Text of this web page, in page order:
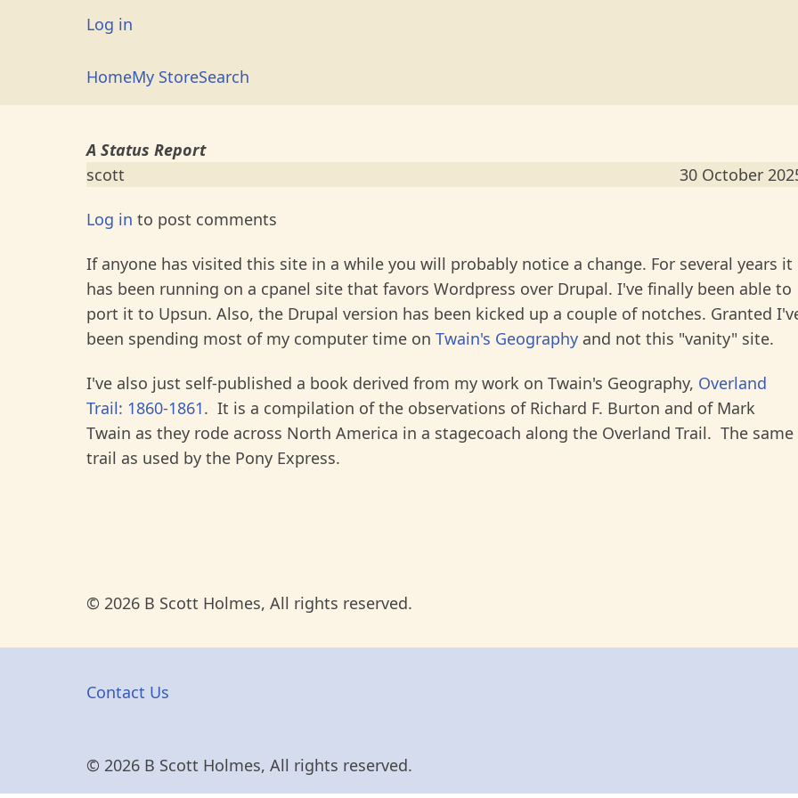
User
menu
Log in
Main
HomeMy StoreSearch
A Status Report
scott
30 October
Log in to post comments
If anyone has visited this site in a while you will probably notice a change. For several years it
has been running on a cpanel site that favors Wordpress over Drupal. I've finally been able to
port it to Upsun. Also, the Drupal version has been kicked up a couple of notches. Granted
been spending most of my computer time on Twain's Geography and not this "vanity" site.
I've also just self-published a book derived from my work on Twain's Geography, Overland
Trail: 1860-1861. It is a compilation of the observations of Richard F. Burton and of Mark
Twain as they rode across North America in a stagecoach along the Overland Trail. The same
trail as used by the Pony Express.
© 2026 B Scott Holmes, All rights reserved.
Contact Us
© 2026 B Scott Holmes, All rights reserved.